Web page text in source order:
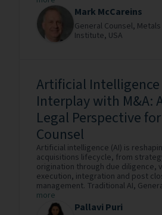
Mark McCareins
General Counsel,
Institute, USA
Artificial
Interplay with M&A:
Legal Perspective
Counsel
Artificial intelligence (AI) is
acquisitions lifecycle, from
origination through due diligence,
execution, integration and post
management. Traditional AI,
more
Pallavi Puri